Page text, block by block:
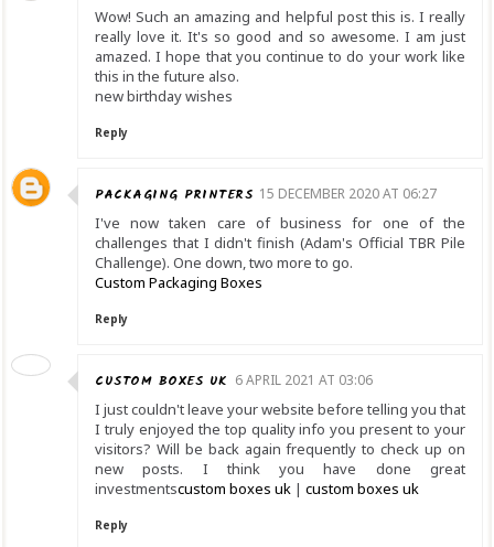
Wow! Such an amazing and helpful post this is. I really
really love it. It's so good and so awesome. I am just
amazed. I hope that you continue to do your work like
this in the future also.
new birthday wishes
Reply
PACKAGING PRINTERS 15 DECEMBER 2020 AT 06:27
I've now taken care of business for one of the
challenges that I didn't finish (Adam's Official TBR Pile
Challenge). One down, two more to go.
Custom Packaging Boxes
Reply
CUSTOM BOXES UK 6 APRIL 2021 AT 03:06
I just couldn't leave your website before telling you that
I truly enjoyed the top quality info you present to your
visitors? Will be back again frequently to check up on
new posts. I think you have done great
investmentscustom boxes uk | custom boxes uk
Reply